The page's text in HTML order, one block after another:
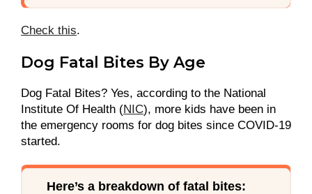
Check this.
Dog Fatal Bites By Age
Dog Fatal Bites? Yes, according to the National
Institute Of Health (NIC), more kids have been in
the emergency rooms for dog bites since COVID-19
started.
Here’s a breakdown of fatal bites: